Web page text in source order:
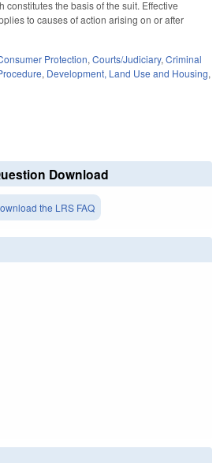
constitutes the basis of the suit. Effective
to causes of action arising on or after
Protection,Courts/Judiciary,Criminal
, Development, Land Use and Housing,
Download
the LRS FAQ